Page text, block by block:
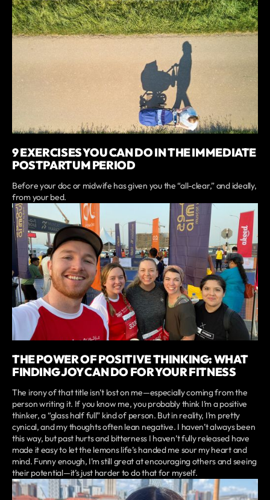
9 EXERCISES YOU CAN DO IN THE IMMEDIATE
POSTPARTUM PERIOD
Before your doc or midwife has given you the “all-clear,” and ideally,
from your bed.
THE POWER OF POSITIVE THINKING: WHAT
FINDING JOY CAN DO FOR YOUR FITNESS
The irony of that title isn’t lost on me—especially coming from the
person writing it. If you know me, you probably think I’m a positive
thinker, a “glass half full” kind of person. But in reality, I’m pretty
cynical, and my thoughts often lean negative. I haven’t always been
this way, but past hurts and bitterness I haven’t fully released have
made it easy to let the lemons life’s handed me sour my heart and
mind. Funny enough, I’m still great at encouraging others and seeing
their potential—it’s just harder to do that for myself.